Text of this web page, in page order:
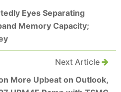
Eyes Separating
Memory Capacity;
Next Article
More Upbeat on Outlook,